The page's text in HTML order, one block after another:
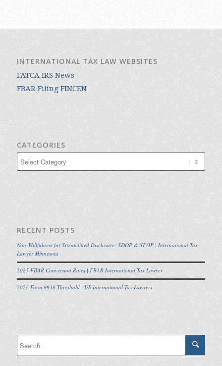
INTERNATIONAL TAX LAW WEBSITES
FATCA IRS News
FBAR Filing FINCEN
CATEGORIES
RECENT POSTS
Non-Willfulness for Streamlined Disclosure: SDOP & SFOP | International Tax
Lawyer Minnesota
2025 FBAR Conversion Rates | FBAR International Tax Lawyer
2026 Form 8938 Threshold | US International Tax Lawyers